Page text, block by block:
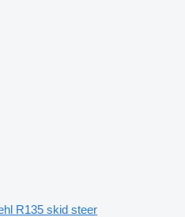
R135 skid steer